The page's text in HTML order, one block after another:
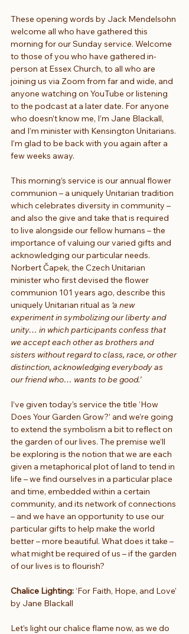
These opening words by Jack Mendelsohn
welcome all who have gathered this
morning for our Sunday service. Welcome
to those of you who have gathered in-
person at Essex Church, to all who are
joining us via Zoom from far and wide, and
anyone watching on YouTube or listening
to the podcast at a later date. For anyone
who doesn’t know me, I’m Jane Blackall,
and I’m minister with Kensington Unitarians.
I’m glad to be back with you again after a
few weeks away.
This morning’s service is our annual flower
communion – a uniquely Unitarian tradition
which celebrates diversity in community –
and also the give and take that is required
to live alongside our fellow humans – the
importance of valuing our varied gifts and
acknowledging our particular needs.
Norbert Čapek, the Czech Unitarian
minister who first devised the flower
communion 101 years ago, describe this
uniquely Unitarian ritual as ‘a new
experiment in symbolizing our liberty and
unity… in which participants confess that
we accept each other as brothers and
sisters without regard to class, race, or other
distinction, acknowledging everybody as
our friend who… wants to be good.’
I’ve given today’s service the title ‘How
Does Your Garden Grow?’ and we’re going
to extend the symbolism a bit to reflect on
the garden of our lives. The premise we’ll
be exploring is the notion that we are each
given a metaphorical plot of land to tend in
life – we find ourselves in a particular place
and time, embedded within a certain
community, and its network of connections
– and we have an opportunity to use our
particular gifts to help make the world
better – more beautiful. What does it take –
what might be required of us – if the garden
of our lives is to flourish?
Chalice Lighting: ‘For Faith, Hope, and Love’
by Jane Blackall
Let’s light our chalice flame now, as we do